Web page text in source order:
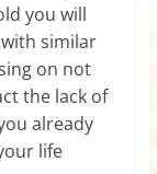
you will
similar
on not
the lack of
already
life